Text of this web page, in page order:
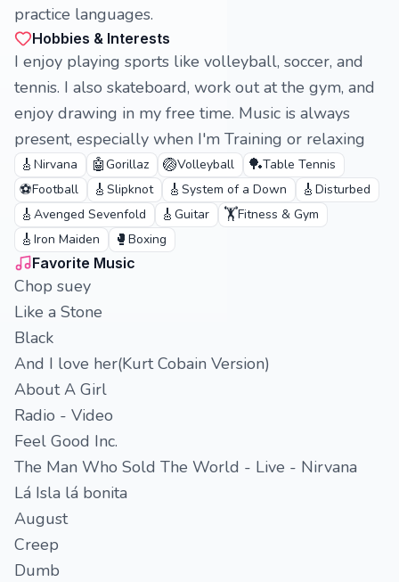
practice languages.
Hobbies & Interests
I enjoy playing sports like volleyball, soccer, and
tennis. I also skateboard, work out at the gym, and
enjoy drawing in my free time. Music is always
present, especially when I'm Training or relaxing
🎸 Nirvana 🤖Gorillaz 🏐Volleyball 🏓Table Tennis
⚽Football 🎸 Slipknot 🎸 System of a Down 🎸 Disturbed
🎸 Avenged Sevenfold 🎸 Guitar 🏋️Fitness & Gym
🎸 Iron Maiden 🥊 Boxing
Favorite Music
Chop suey
Like a Stone
Black
And I love her(Kurt Cobain Version)
About A Girl
Radio - Video
Feel Good Inc.
The Man Who Sold The World - Live - Nirvana
Lá Isla lá bonita
August
Creep
Dumb